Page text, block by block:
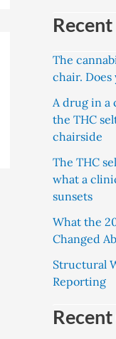
The
chair. Does
A drug in a
the THC
chairside
The THC
what a
sunsets
What the
Changed
Structural
Reporting